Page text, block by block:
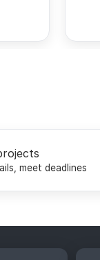
meet deadlines